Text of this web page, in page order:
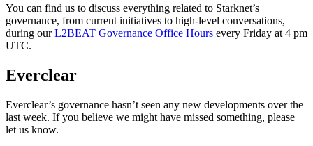
You can find us to discuss everything related to Starknet’s
governance, from current initiatives to high-level conversations,
during ourL2BEAT Governance Office Hours every Friday at 4 pm
UTC.
Everclear
Everclear’s governance hasn’t seen any new developments over the
last week. If you believe we might have missed something, please
let us know.